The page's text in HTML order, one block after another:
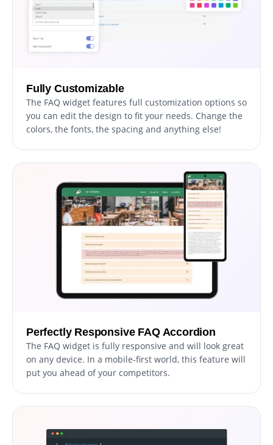
Fully Customizable
The FAQ widget features full customization options so
you can edit the design to fit your needs. Change the
colors, the fonts, the spacing and anything else!
Perfectly Responsive FAQ Accordion
The FAQ widget is fully responsive and will look great
on any device. In a mobile-first world, this feature will
put you ahead of your competitors.